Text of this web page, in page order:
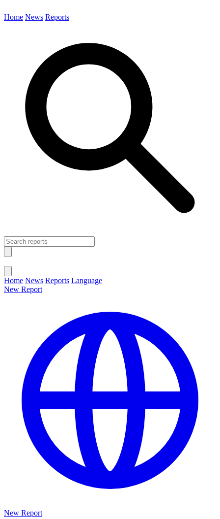
Home News Reports
Home News Reports Language
New Report
New Report